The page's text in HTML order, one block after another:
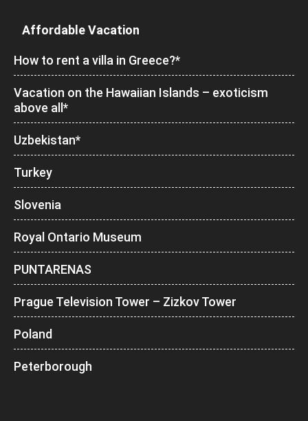
Affordable Vacation
How to rent a villa in Greece?*
Vacation on the Hawaiian Islands – exoticism
above all*
Uzbekistan*
Turkey
Slovenia
Royal Ontario Museum
PUNTARENAS
Prague Television Tower – Zizkov Tower
Poland
Peterborough